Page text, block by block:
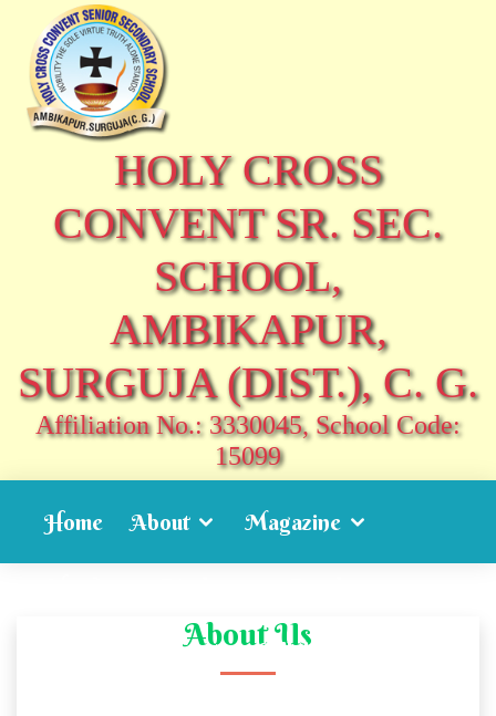
HOLY CROSS
CONVENT SR. SEC.
SCHOOL,
AMBIKAPUR,
SURGUJA (DIST.), C. G.
Affiliation No.: 3330045, School Code:
15099
Home About Magazine
Transfer Certificate Syllabus
About Us